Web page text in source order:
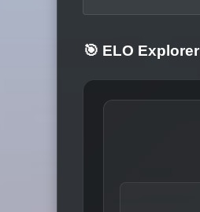
🎯 ELO Explorer